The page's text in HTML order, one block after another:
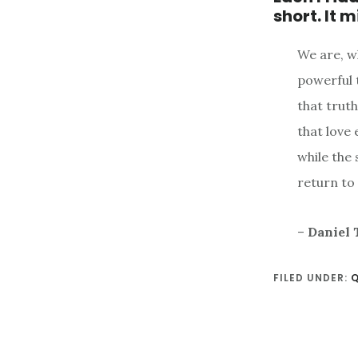
short. It
We are,
powerful
that truth
that love
while the
return to
– Daniel
FILED UNDER: